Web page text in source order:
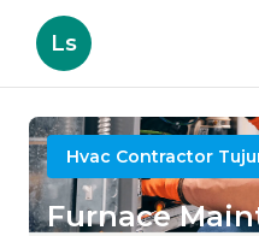
Ls
Hvac Contractor
Furnace